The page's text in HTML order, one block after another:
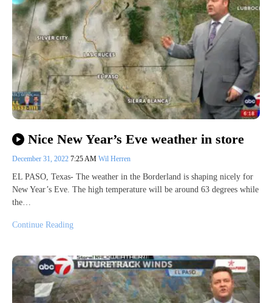
Nice New Year’s Eve weather in store
December 31, 2022 7:25 AM Wil Herren
EL PASO, Texas- The weather in the Borderland is shaping nicely for
New Year’s Eve. The high temperature will be around 63 degrees while
the…
Continue Reading